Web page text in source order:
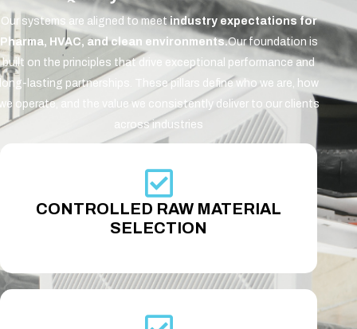
Our systems are aligned to meetindustry expectations for
Pharma, HVAC, and clean environments.Our foundation is
built on the principles that drive exceptional performance and
lasting partnerships. These pillars define who we are, how
operate, and the value we consistently deliver to our clients
across industries
CONTROLLED RAW MATERIAL
SELECTION